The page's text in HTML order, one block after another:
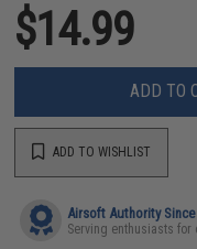
$14.99
ADD TO
ADD TO WISHLIST
Airsoft Authority Since
Serving enthusiasts for